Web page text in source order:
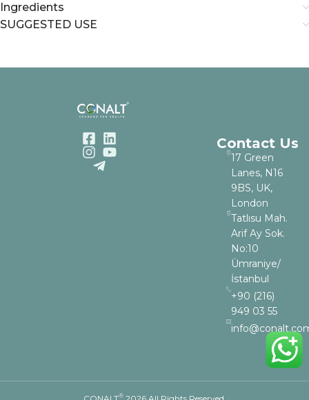
Ingredients
SUGGESTED USE
Contact Us
17 Green
Lanes, N16
9BS, UK,
London
Tatlısu Mah.
Arif Ay Sok.
No:10
Ümraniye/
İstanbul
+90 (216)
949 03 55
®